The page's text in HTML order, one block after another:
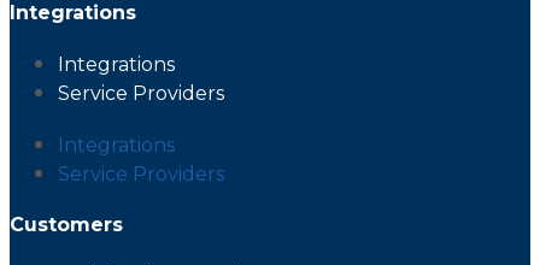
Integrations
Integrations
Service Providers
Integrations
Service Providers
Customers